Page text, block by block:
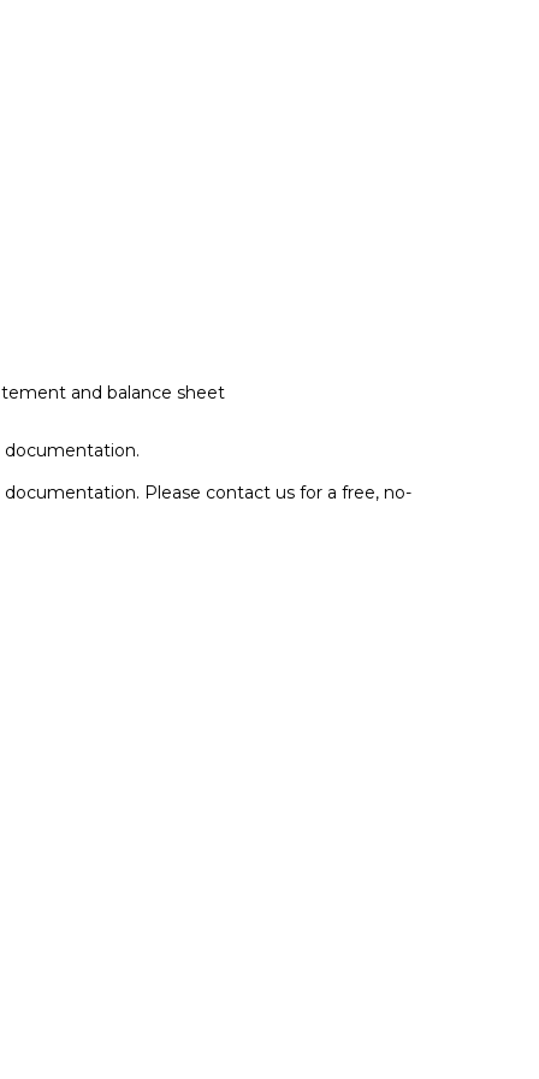
and balance sheet
documentation.
Please contact us for a free, no-